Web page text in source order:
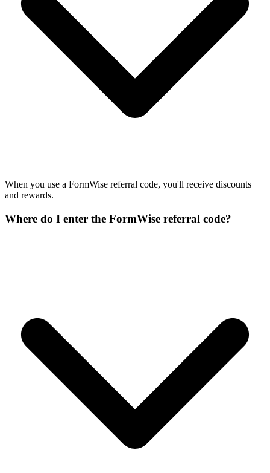
When you use a FormWise referral code, you'll receive discounts
and rewards.
Where do I enter the FormWise referral code?